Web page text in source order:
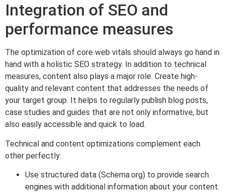
Integration of SEO and
performance measures
The optimization of core web vitals should always go hand in
hand with a holistic SEO strategy. In addition to technical
measures, content also plays a major role. Create high-
quality and relevant content that addresses the needs of
your target group. It helps to regularly publish blog posts,
case studies and guides that are not only informative, but
also easily accessible and quick to load.
Technical and content optimizations complement each
other perfectly:
Use structured data (Schema.org) to provide search
engines with additional information about your content.